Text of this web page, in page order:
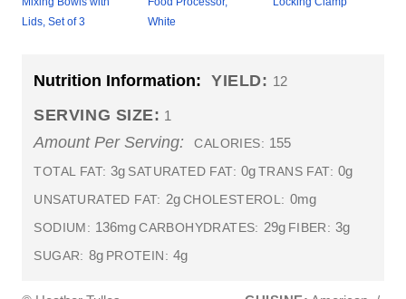
Lids, Set of 3
White
Nutrition Information: YIELD: 12
SERVING SIZE: 1
Amount Per Serving: CALORIES: 155
TOTAL FAT: 3g SATURATED FAT: 0g TRANS FAT: 0g
UNSATURATED FAT: 2g CHOLESTEROL: 0mg
SODIUM: 136mg CARBOHYDRATES: 29g FIBER: 3g
SUGAR: 8g PROTEIN: 4g